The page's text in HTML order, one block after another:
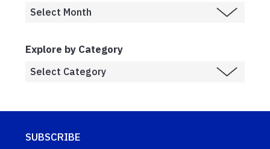
Explore by Category
SUBSCRIBE